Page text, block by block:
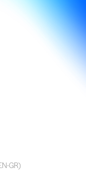
GR)